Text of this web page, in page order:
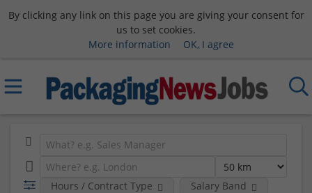
By clicking any link on this page you are giving your consent for
us to set cookies.
More information
OK, I agree
Hours / Contract Type Salary Band